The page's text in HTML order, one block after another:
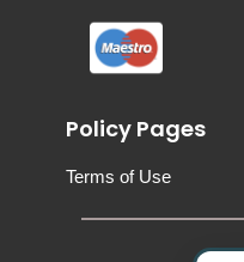
Policy Pages
Terms of Use